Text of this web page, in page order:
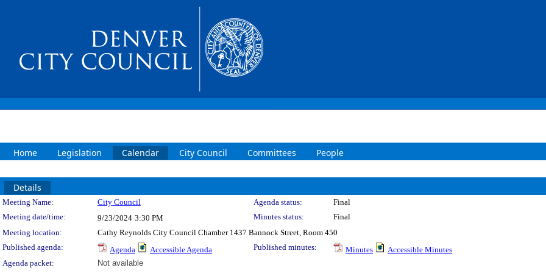
Home Legislation Calendar City Council Committees People
Details
Meeting Details
Meeting Name: City Council Agenda status:
Final
Meeting date/time:
9/23/2024 3:30 PM Minutes status:
Final
Meeting location:
Cathy Reynolds City Council Chamber 1437 Bannock Street, Room 450
Published agenda:
Agenda Accessible Agenda Published minutes: Minutes
Accessible Minutes
Agenda packet:
Not available